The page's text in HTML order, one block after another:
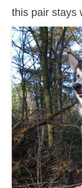
this pair stays